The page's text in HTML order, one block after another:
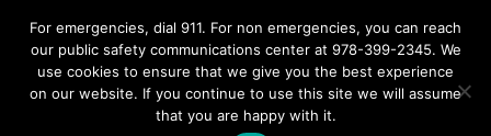
content
IF YOU HAVE AN EMERGENCY, DIAL 911. Non-Emergency
Contact: 978-399-2345
westfordfirefighters@gmail.com
Facebook
For emergencies, dial 911. For non emergencies, you can reach
our public safety communications center at 978-399-2345. We
use cookies to ensure that we give you the best experience
on our website. If you continue to use this site we will assume
that you are happy with it.